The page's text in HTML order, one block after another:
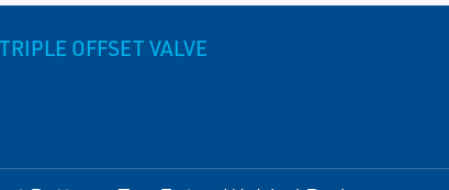
OFFSET VALVE